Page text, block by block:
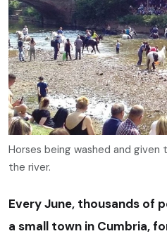
Horses being washed and
the river.
Every June, thousands of
a small town in Cumbria,